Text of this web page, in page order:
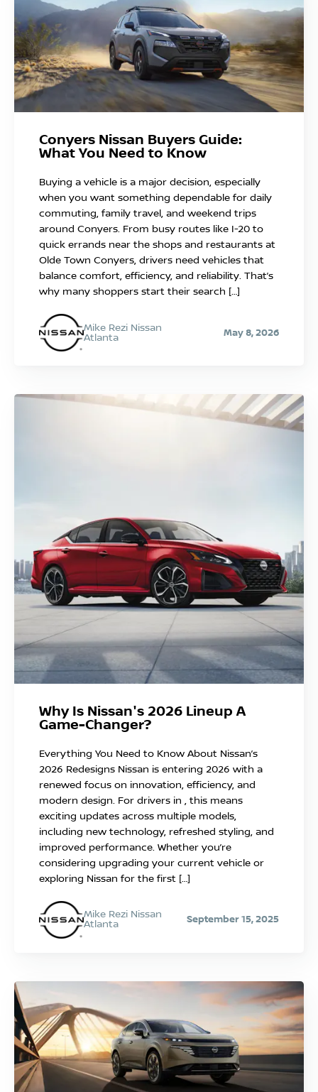
Conyers Nissan Buyers Guide:
What You Need to Know
Buying a vehicle is a major decision, especially
when you want something dependable for daily
commuting, family travel, and weekend trips
around Conyers. From busy routes like I-20 to
quick errands near the shops and restaurants at
Olde Town Conyers, drivers need vehicles that
balance comfort, efficiency, and reliability. That’s
why many shoppers start their search […]
Mike Rezi Nissan
Atlanta
May 8, 2026
Why Is Nissan's 2026 Lineup A
Game-Changer?
Everything You Need to Know About Nissan’s
2026 Redesigns Nissan is entering 2026 with a
renewed focus on innovation, efficiency, and
modern design. For drivers in , this means
exciting updates across multiple models,
including new technology, refreshed styling, and
improved performance. Whether you’re
considering upgrading your current vehicle or
exploring Nissan for the first […]
Mike Rezi Nissan
Atlanta
September 15, 2025